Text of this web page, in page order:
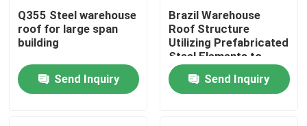
Q355 Steel warehouse
roof for large span
building
Send Inquiry
Brazil Warehouse
Roof Structure
Utilizing Prefabricated
Steel Elements to
Achieve Faster
Assembly and
Construction in
Send Inquiry